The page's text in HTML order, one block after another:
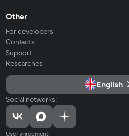
Other
For developers
Contacts
Support
Researches
English
Social networks:
User agreement